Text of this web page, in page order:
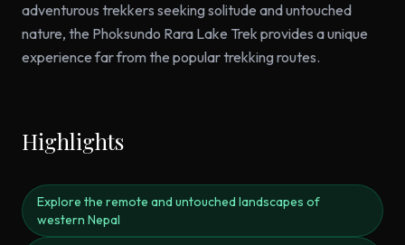
adventurous trekkers seeking solitude and untouched
nature, the Phoksundo Rara Lake Trek provides a unique
experience far from the popular trekking routes.
Highlights
Explore the remote and untouched landscapes of
western Nepal